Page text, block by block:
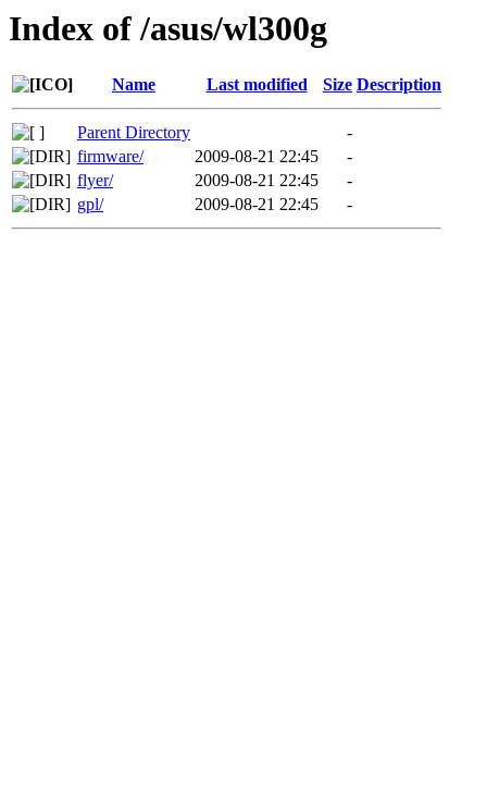
Index of /asus/wl300g
Name Last modified Size Description
Parent Directory
-
firmware/
2009-08-21 22:45
-
flyer/
2009-08-21 22:45
-
gpl/
2009-08-21 22:45 -